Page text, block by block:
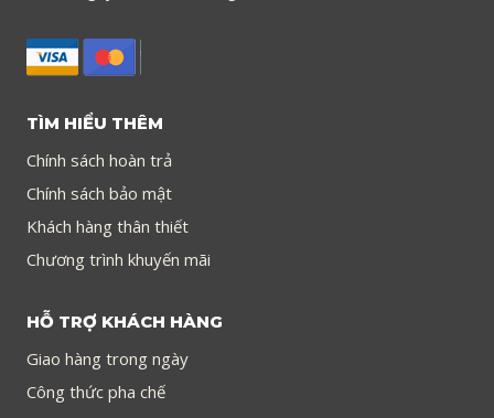
TÌM HIỂU THÊM
Chính sách hoàn trả
Chính sách bảo mật
Khách hàng thân thiết
Chương trình khuyến mãi
HỖ TRỢ KHÁCH HÀNG
Giao hàng trong ngày
Công thức pha chế